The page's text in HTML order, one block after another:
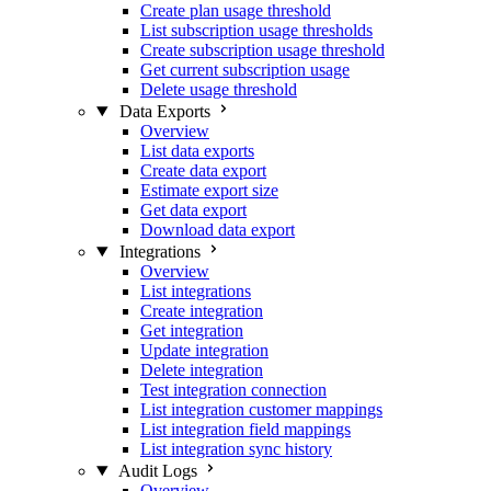
Create plan usage threshold
List subscription usage thresholds
Create subscription usage threshold
Get current subscription usage
Delete usage threshold
Data Exports
Overview
List data exports
Create data export
Estimate export size
Get data export
Download data export
Integrations
Overview
List integrations
Create integration
Get integration
Update integration
Delete integration
Test integration connection
List integration customer mappings
List integration field mappings
List integration sync history
Audit Logs